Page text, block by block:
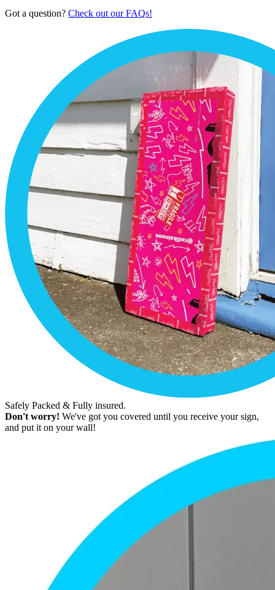
Got a question? Check out our FAQs!
Safely Packed & Fully insured.
Don't worry! We've got you covered until you receive your sign,
and put it on your wall!